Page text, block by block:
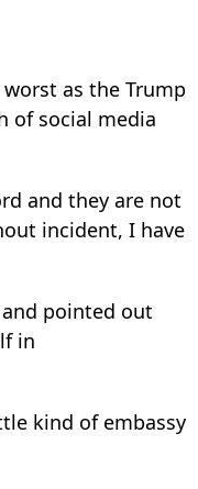
as the Trump
of social media
and they are not
incident, I have
and pointed out
in
kind of embassy